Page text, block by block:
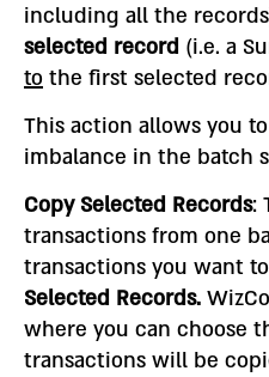
including all the
selected record (i.e. a
to the first selected
This action allows you
imbalance in the batch
Copy Selected Records:
transactions from one
transactions you want
Selected Records.
where you can choose
transactions will be